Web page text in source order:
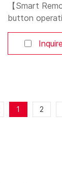
【Smart
button
or
position.
pickup truck
making
night—a
1 2